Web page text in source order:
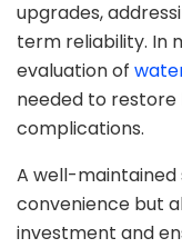
upgrades,
term reliability. In
evaluation of
needed to
complications.
A well-
convenience but
investment and